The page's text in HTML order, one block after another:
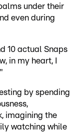
under their
even during
10 actual Snaps
in my heart, I
by spending
imagining the
watching while